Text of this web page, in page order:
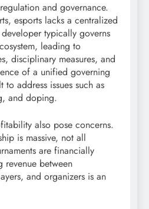
and governance.
esports lacks a centralized
typically governs
leading to
disciplinary measures, and
of a unified governing
address issues such as
and doping.
also pose concerns.
is massive, not all
are financially
revenue between
and organizers is an